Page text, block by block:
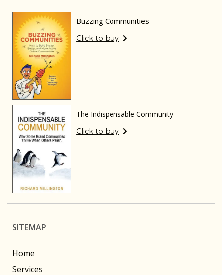
Buzzing Communities
Click to buy
The Indispensable Community
Click to buy
SITEMAP
Home
Services